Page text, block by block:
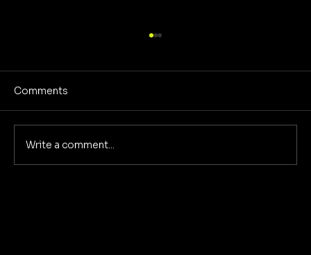
Comments
Write a comment...